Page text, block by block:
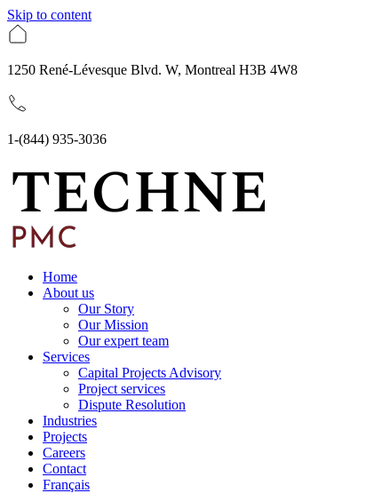
Skip to content
1250 René-Lévesque Blvd. W, Montreal H3B 4W8
1-(844) 935-3036
Home
About us
Our Story
Our Mission
Our expert team
Services
Capital Projects Advisory
Project services
Dispute Resolution
Industries
Projects
Careers
Contact
Français